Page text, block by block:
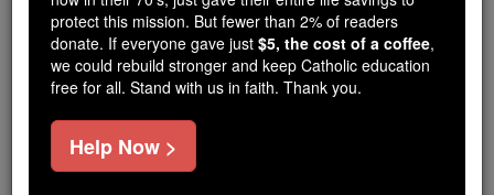
free, faithful Catholic education to over 2.2
million students across 193 countries. In an age
of noise and algorithms, you are helping form
souls with truth, prayer, Scripture, and Christ.
If everyone who reads this gave just $5 — the
cost of a coffee — we could reach even more
protect this mission. But fewer than 2% of readers
donate. If everyone gave just $5, the cost of a coffee,
we could rebuild stronger and keep Catholic education
free for all. Stand with us in faith. Thank you.
Help Now >